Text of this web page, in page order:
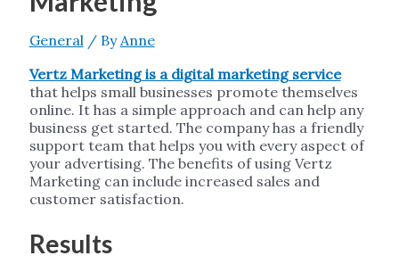
General/ ByAnne
Vertz Marketing is a digital marketing service
that helps small businesses promote themselves
online. It has a simple approach and can help any
business get started. The company has a friendly
support team that helps you with every aspect of
your advertising. The benefits of using Vertz
Marketing can include increased sales and
customer satisfaction.
Results